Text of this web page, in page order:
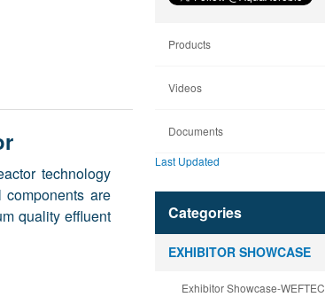
technology
are
quality effluent
Products
Videos
Documents
Last Updated
Categories
EXHIBITOR SHOWCASE
Exhibitor Showcase-WEFTEC